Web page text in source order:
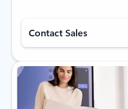
Contact Sales